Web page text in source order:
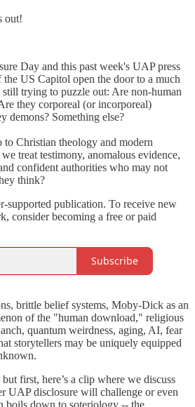
out!
Day and this past week's UAP press
the US Capitol open the door to a much
trying to puzzle out: Are non-human
they corporeal (or incorporeal)
demons? Something else?
Christian theology and modern
treat testimony, anomalous evidence,
confident authorities who may not
think?
supported publication. To receive new
consider becoming a free or paid
Subscribe
brittle belief systems, Moby-Dick as an
of the "human download," religious
quantum weirdness, aging, AI, fear
storytellers may be uniquely equipped
first, here’s a clip where we discuss
UAP disclosure will challenge or even
boils down to soteriology -- the